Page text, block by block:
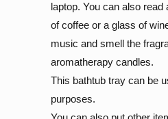
laptop. You can also read
of coffee or a glass of
music and smell the
aromatherapy candles.
This bathtub tray can be
purposes.